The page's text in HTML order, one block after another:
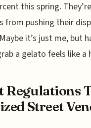
this spring.
from pushing their
it’s just me, but
a gelato feels like a
Regulations
Street